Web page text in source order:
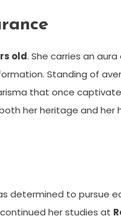
old. She carries an
Standing of
that once
her heritage and
determined to pursue
her studies at